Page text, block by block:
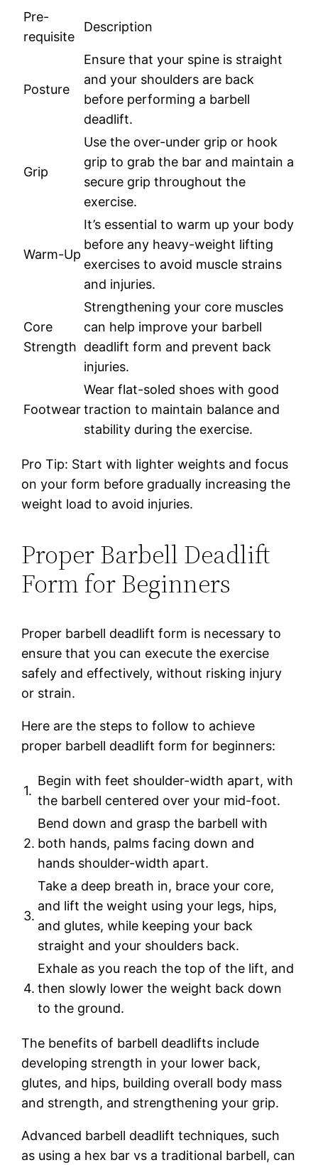
Pre-
requisite
Description
Posture
Ensure that your spine is straight
and your shoulders are back
before performing a barbell
deadlift.
Grip
Use the over-under grip or hook
grip to grab the bar and maintain a
secure grip throughout the
exercise.
Warm-Up
It’s essential to warm up your body
before any heavy-weight lifting
exercises to avoid muscle strains
and injuries.
Core
Strength
Strengthening your core muscles
can help improve your barbell
deadlift form and prevent back
injuries.
Footwear
Wear flat-soled shoes with good
traction to maintain balance and
stability during the exercise.
Pro Tip: Start with lighter weights and focus
on your form before gradually increasing the
weight load to avoid injuries.
Proper Barbell Deadlift
Form for Beginners
Proper barbell deadlift form is necessary to
ensure that you can execute the exercise
safely and effectively, without risking injury
or strain.
Here are the steps to follow to achieve
proper barbell deadlift form for beginners:
1.
Begin with feet shoulder-width apart, with
the barbell centered over your mid-foot.
2.
Bend down and grasp the barbell with
both hands, palms facing down and
hands shoulder-width apart.
3.
Take a deep breath in, brace your core,
and lift the weight using your legs, hips,
and glutes, while keeping your back
straight and your shoulders back.
4.
Exhale as you reach the top of the lift, and
then slowly lower the weight back down
to the ground.
The benefits of barbell deadlifts include
developing strength in your lower back,
glutes, and hips, building overall body mass
and strength, and strengthening your grip.
Advanced barbell deadlift techniques, such
as using a hex bar vs a traditional barbell, can